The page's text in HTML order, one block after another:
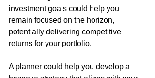
investment goals could help you
remain focused on the horizon,
potentially delivering competitive
returns for your portfolio.
A planner could help you develop a